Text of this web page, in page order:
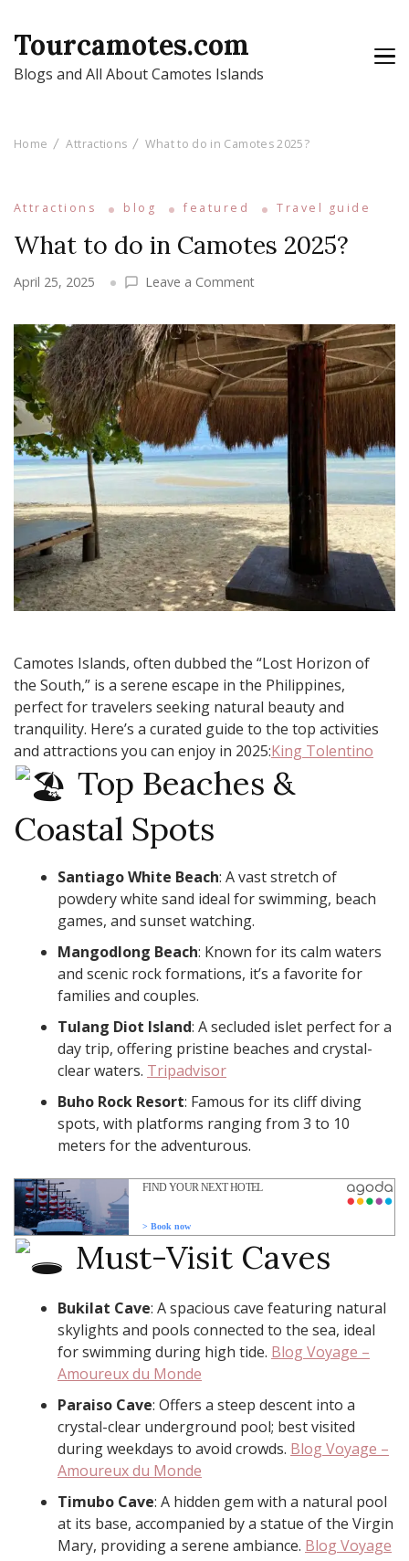
Tourcamotes.com
Blogs and All About Camotes Islands
Home Attractions What to do in Camotes 2025?
Attractions blog featured Travel guide
What to do in Camotes 2025?
April 25, 2025 Leave a Commenton
to
do
in
Camotes
2025?
Camotes Islands, often dubbed the “Lost Horizon of
the South,” is a serene escape in the Philippines,
perfect for travelers seeking natural beauty and
tranquility. Here’s a curated guide to the top activities
and attractions you can enjoy in 2025:​King Tolentino
Top Beaches &
Coastal Spots
Santiago White Beach: A vast stretch of
powdery white sand ideal for swimming, beach
games, and sunset watching. ​
Mangodlong Beach: Known for its calm waters
and scenic rock formations, it’s a favorite for
families and couples. ​
Tulang Diot Island: A secluded islet perfect for a
day trip, offering pristine beaches and crystal-
clear waters. ​ Tripadvisor
Buho Rock Resort: Famous for its cliff diving
spots, with platforms ranging from 3 to 10
meters for the adventurous. ​
Must-Visit Caves
Bukilat Cave: A spacious cave featuring natural
skylights and pools connected to the sea, ideal
for swimming during high tide. ​ Blog Voyage –
Amoureux du Monde
Paraiso Cave: Offers a steep descent into a
crystal-clear underground pool; best visited
during weekdays to avoid crowds. ​ Blog Voyage –
Amoureux du Monde
Timubo Cave: A hidden gem with a natural pool
at its base, accompanied by a statue of the Virgin
Mary, providing a serene ambiance. ​ Blog Voyage